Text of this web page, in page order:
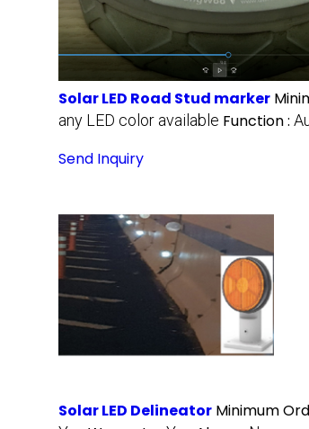
Solar LED Road Stud marker
any LED color available Function :
Send Inquiry
Solar LED Delineator Minimum